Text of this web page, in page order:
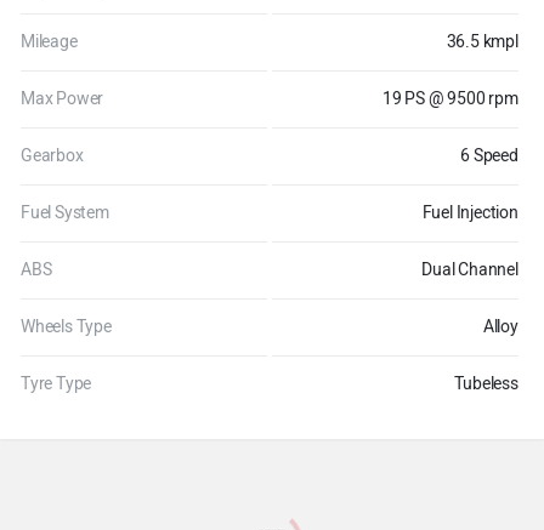
Mileage 36.5 kmpl
Max Power 19 PS @ 9500 rpm
Gearbox 6 Speed
Fuel System Fuel Injection
ABS Dual Channel
Wheels Type Alloy
Tyre Type Tubeless